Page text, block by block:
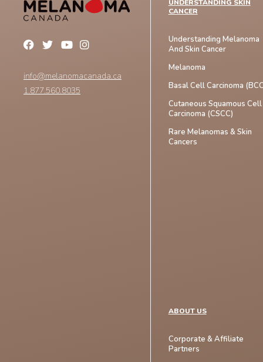
info@melanomacanada.ca
1.877.560.8035
UNDERSTANDING SKIN
CANCER
Understanding Melanoma
And Skin Cancer
Melanoma
Basal Cell Carcinoma
Cutaneous Squamous Cell
Carcinoma (CSCC)
Rare Melanomas & Skin
Cancers
ABOUT US
Corporate & Affiliate
Partners